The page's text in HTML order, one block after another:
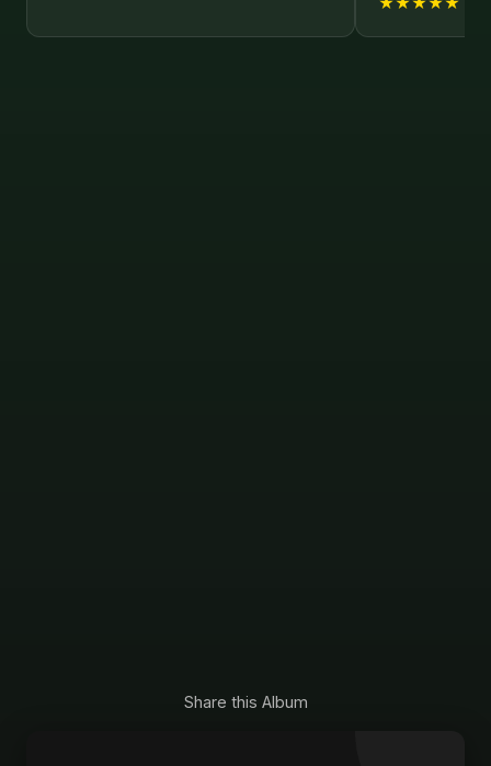
Share this Album